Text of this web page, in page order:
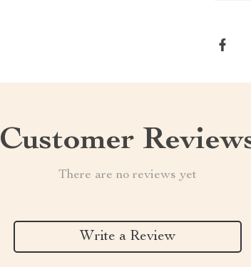
Customer
There are no reviews yet
Write a Review